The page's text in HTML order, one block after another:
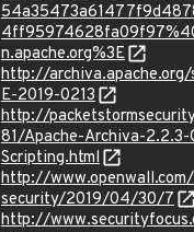
n.apache.org%3E
http://
E-2019-0213
http://
81/Apache-Archiva-2.2.3-
Scripting.html
http://
security/2019/04/30/7
http://